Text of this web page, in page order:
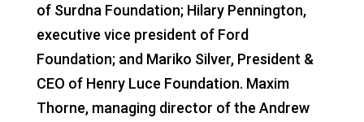
of Surdna Foundation; Hilary Pennington,
executive vice president of Ford
Foundation; and Mariko Silver, President &
CEO of Henry Luce Foundation. Maxim
Thorne, managing director of the Andrew